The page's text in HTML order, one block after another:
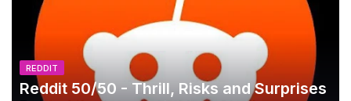
REDDIT
Reddit 50/50 - Thrill, Risks and Surprises